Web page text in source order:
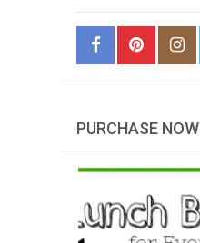
PURCHASE NOW